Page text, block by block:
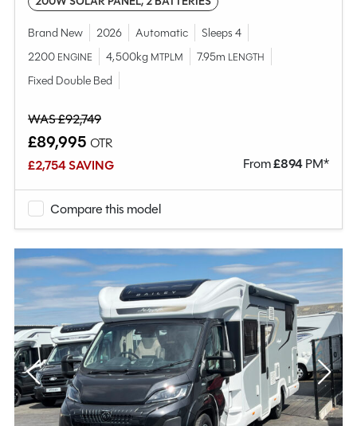
Brand New 2026 Automatic
Sleeps 4
2200 ENGINE 4,500kg MTPLM 7.95m LENGTH
Fixed Double Bed
WAS £92,749
£89,995 OTR
£2,754 SAVING
From£894PM*
Compare this model